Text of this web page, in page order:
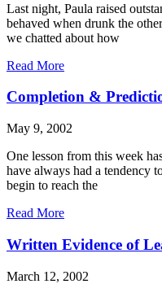
Last night, Paula raised
behaved when drunk the
we chatted about how
Read More
Completion &
May 9, 2002
One lesson from this week
have always had a tendency
begin to reach the
Read More
Written Evidence of
March 12, 2002